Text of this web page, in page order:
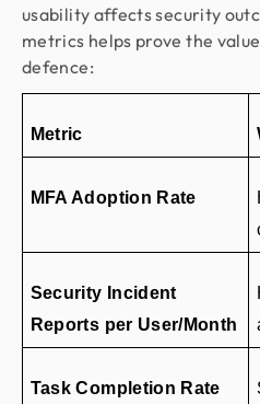
usability affects security
metrics helps prove the
defence:
Metric
MFA Adoption Rate
Security Incident
Reports per User/Month
Task Completion Rate